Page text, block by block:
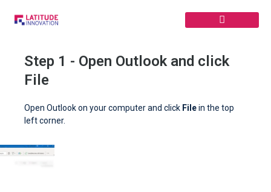
Step 1 - Open Outlook and click
File
Open Outlook on your computer and click Filein the top
left corner.